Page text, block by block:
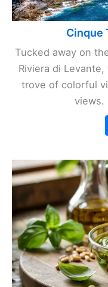
Cinque
Tucked away on
Riviera di
trove of colorful
views.